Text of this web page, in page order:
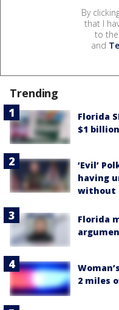
By
that I
to the
and
Trending
Florida
$1
‘Evil’
having
without
Florida
2 miles